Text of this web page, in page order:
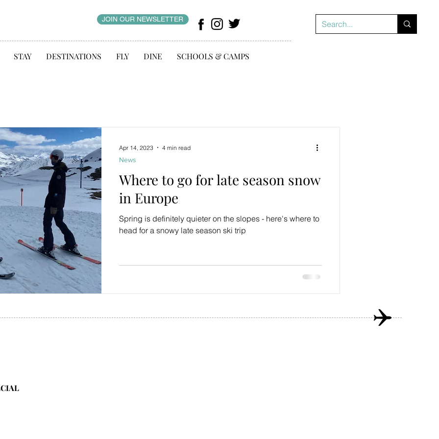
JOIN OUR NEWSLETTER
STAY DESTINATIONS FLY DINE SCHOOLS & CAMPS
Where to go for late season snow
in Europe
Spring is definitely quieter on the slopes - here's where to
head for a snowy late season ski trip
News
Apr 14, 2023 4 min read